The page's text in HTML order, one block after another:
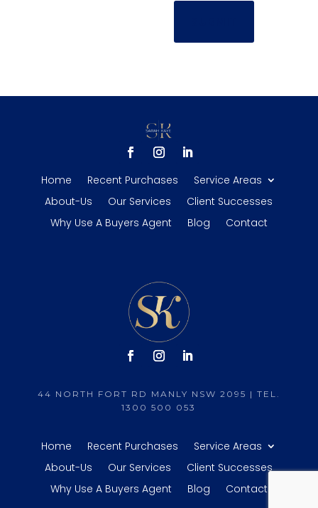
Home Recent Purchases
Service Areas
About-Us
Our Services
Client Successes
Why Use A Buyers Agent
Blog Contact
44 NORTH FORT RD MANLY NSW 2095 | TEL.
1300 500 053
Home Recent Purchases
Service Areas
About-Us
Our Services
Client Successes
Why Use A Buyers Agent
Blog Contact